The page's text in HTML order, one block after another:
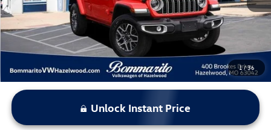
1/36
*Bommarito Price Includes Administrative Fee
Unlock Instant Price